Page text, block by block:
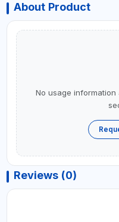
About Product
No usage information
Reviews (0)